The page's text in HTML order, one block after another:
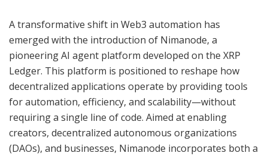
A transformative shift in Web3 automation has
emerged with the introduction of Nimanode, a
pioneering AI agent platform developed on the XRP
Ledger. This platform is positioned to reshape how
decentralized applications operate by providing tools
for automation, efficiency, and scalability—without
requiring a single line of code. Aimed at enabling
creators, decentralized autonomous organizations
(DAOs), and businesses, Nimanode incorporates both a